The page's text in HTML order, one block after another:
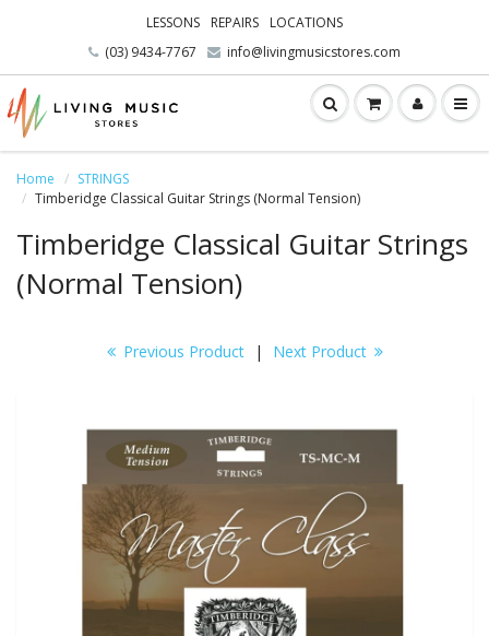
LESSONS REPAIRS
LOCATIONS
(03) 9434-7767
info@livingmusicstores.com
Home
STRINGS
Timberidge Classical Guitar Strings (Normal Tension)
Timberidge Classical Guitar Strings
(Normal Tension)
Previous Product | Next Product